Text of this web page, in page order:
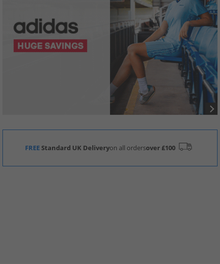
FREEStandard UK Deliveryon all ordersover £100